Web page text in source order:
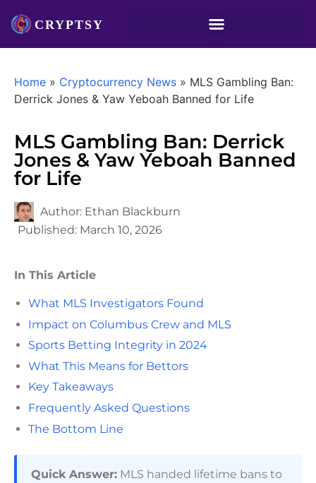
Home » Cryptocurrency News » MLS Gambling Ban:
Derrick Jones & Yaw Yeboah Banned for Life
MLS Gambling Ban: Derrick
Jones & Yaw Yeboah Banned
for Life
Author: Ethan Blackburn
Published: March 10, 2026
In This Article
What MLS Investigators Found
Impact on Columbus Crew and MLS
Sports Betting Integrity in 2024
What This Means for Bettors
Key Takeaways
Frequently Asked Questions
The Bottom Line
Quick Answer: MLS handed lifetime bans to